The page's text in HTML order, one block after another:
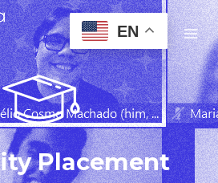
EN
Placement